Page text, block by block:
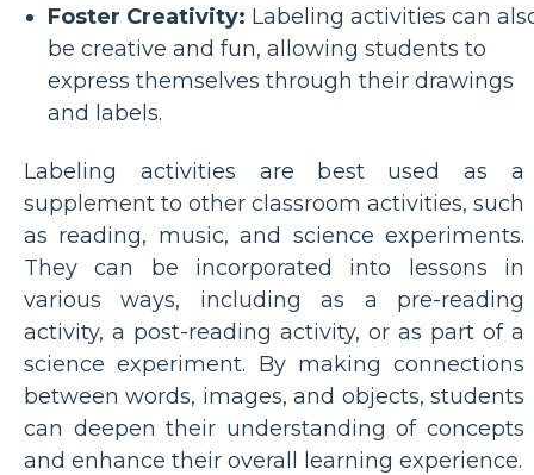
Foster Creativity: Labeling activities can
be creative and fun, allowing students to
express themselves through their drawings
and labels.
Labeling activities are best used as a
supplement to other classroom activities, such
as reading, music, and science experiments.
They can be incorporated into lessons in
various ways, including as a pre-reading
activity, a post-reading activity, or as part of a
science experiment. By making connections
between words, images, and objects, students
can deepen their understanding of concepts
and enhance their overall learning experience.